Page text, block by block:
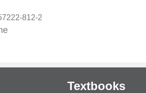
812-2
Textbooks